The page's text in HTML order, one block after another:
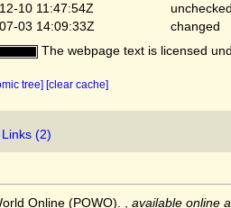
10 11:47:54Z unchecked
03 14:09:33Z
changed
The webpage text is licensed
tree] [clear cache]
Links (2)
Online (POWO). available online